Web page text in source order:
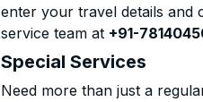
enter your travel details and
service team at +91-
Special Services
Need more than just a